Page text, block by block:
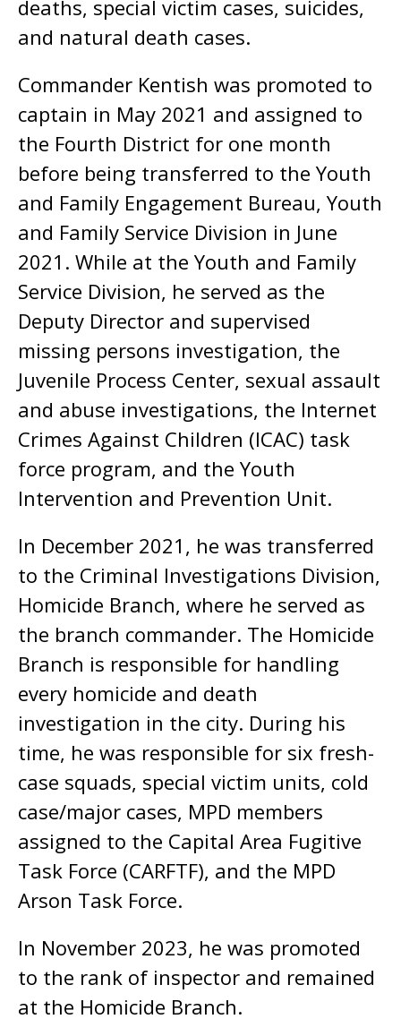
deaths, special victim cases, suicides,
and natural death cases.
Commander Kentish was promoted to
captain in May 2021 and assigned to
the Fourth District for one month
before being transferred to the Youth
and Family Engagement Bureau, Youth
and Family Service Division in June
2021. While at the Youth and Family
Service Division, he served as the
Deputy Director and supervised
missing persons investigation, the
Juvenile Process Center, sexual assault
and abuse investigations, the Internet
Crimes Against Children (ICAC) task
force program, and the Youth
Intervention and Prevention Unit.
In December 2021, he was transferred
to the Criminal Investigations Division,
Homicide Branch, where he served as
the branch commander. The Homicide
Branch is responsible for handling
every homicide and death
investigation in the city. During his
time, he was responsible for six fresh-
case squads, special victim units, cold
case/major cases, MPD members
assigned to the Capital Area Fugitive
Task Force (CARFTF), and the MPD
Arson Task Force.
In November 2023, he was promoted
to the rank of inspector and remained
at the Homicide Branch.